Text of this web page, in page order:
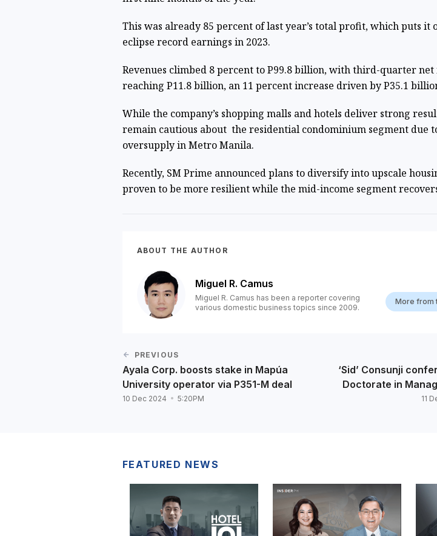
This was already 85 percent of last year’s total profit, which puts it
eclipse record earnings in 2023.
Revenues climbed 8 percent to P99.8 billion, with third-quarter net
reaching P11.8 billion, an 11 percent increase driven by P35.1
While the company’s shopping malls and hotels deliver strong
remain cautious about the residential condominium segment due
oversupply in Metro Manila.
Recently, SM Prime announced plans todiversify into upscale
proven to be more resilient while the mid-income segment
ABOUT THE AUTHOR
Miguel R. Camus
Miguel R. Camus has been a reporter covering
various domestic business topics since 2009.
More from
PREVIOUS
Ayala Corp. boosts stake in Mapúa
University operator via P351-M deal
10 Dec 2024 5:20PM
‘Sid’ Consunji
Doctorate in
11
FEATURED NEWS